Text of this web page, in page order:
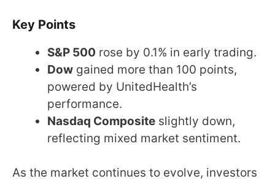
Key Points
S&P 500 rose by 0.1% in early trading.
Dow gained more than 100 points,
powered by UnitedHealth’s
performance.
Nasdaq Composite slightly down,
reflecting mixed market sentiment.
As the market continues to evolve, investors